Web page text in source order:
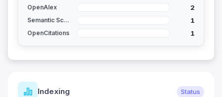
OpenAlex 2
Semantic Scholar 1
OpenCitations 1
Indexing Status